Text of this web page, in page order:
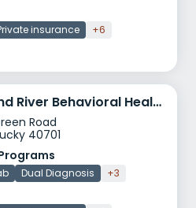
insurance +6
Cumberland River Behavioral Health Turning Point
Road
40701
Dual Diagnosis +3